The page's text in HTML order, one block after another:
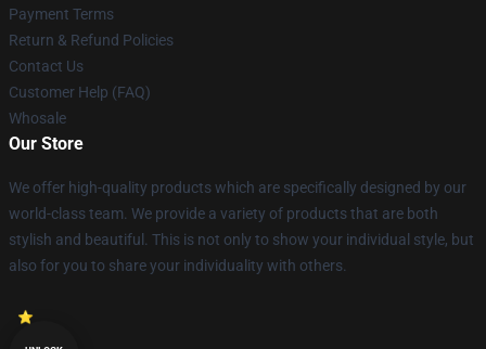
Payment Terms
Return & Refund Policies
Contact Us
Customer Help (FAQ)
Whosale
Our Store
We offer high-quality products which are specifically designed by our
world-class team. We provide a variety of products that are both
stylish and beautiful. This is not only to show your individual style, but
also for you to share your individuality with others.